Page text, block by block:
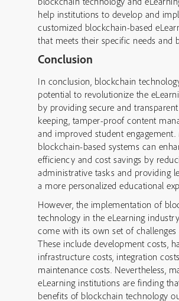
help institutions to develop and
customized blockchain-based
that meets their specific needs and
Conclusion
In conclusion, blockchain
potential to revolutionize the
by providing secure and
keeping, tamper-proof content
and improved student engagement.
blockchain-based systems can
efficiency and cost savings by
administrative tasks and providing
a more personalized educational
However, the implementation of
technology in the eLearning
come with its own set of challenges
These include development costs,
infrastructure costs, integration
maintenance costs. Nevertheless,
eLearning institutions are finding
benefits of blockchain technology